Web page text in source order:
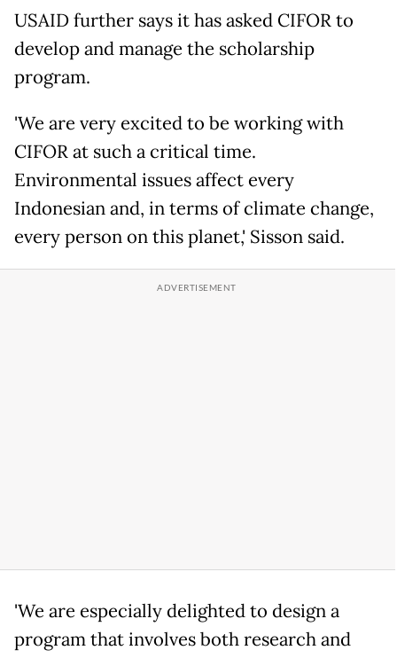
USAID further says it has asked CIFOR to
develop and manage the scholarship
program.
'We are very excited to be working with
CIFOR at such a critical time.
Environmental issues affect every
Indonesian and, in terms of climate change,
every person on this planet,' Sisson said.
'We are especially delighted to design a
program that involves both research and